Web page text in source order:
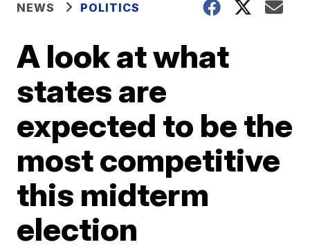
NEWS POLITICS
A look at what
states are
expected to be the
most competitive
this midterm
election